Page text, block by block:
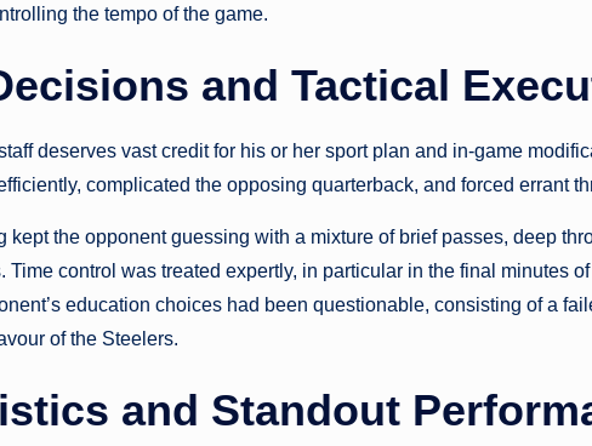
the tempo of the game.
and Tactical
deserves vast credit for his or her sport plan and in-game
complicated the opposing quarterback, and forced errant
kept the opponent guessing with a mixture of brief passes, deep
Time control was treated expertly, in particular in the final minutes
education choices had been questionable, consisting of a
of the Steelers.
and Standout